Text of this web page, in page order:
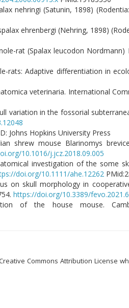
nehringi (Satunin, 1898)
ehrenbergi (Nehring, 1898)
rat (Spalax leucodon Nordmann)
Adaptive differentiation in
veterinaria. International
variation in the fossorial
Johns Hopkins University Press
shrew mouse Blarinomys
10.1016/j.jcz.2018.09.005
investigation of the some
doi.org/10.1111/ahe.12262
on skull morphology in
https://doi.org/10.3389/
of the house mouse.
Commons Attribution License